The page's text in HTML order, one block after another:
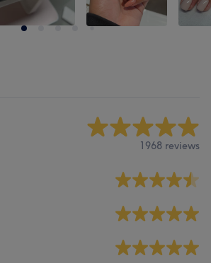
1968 reviews